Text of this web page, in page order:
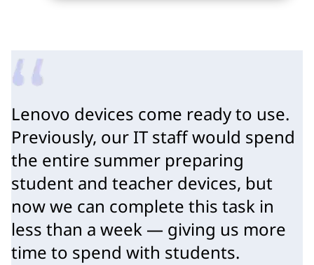
Lenovo devices come ready to use.
Previously, our IT staff would spend
the entire summer preparing
student and teacher devices, but
now we can complete this task in
less than a week — giving us more
time to spend with students.